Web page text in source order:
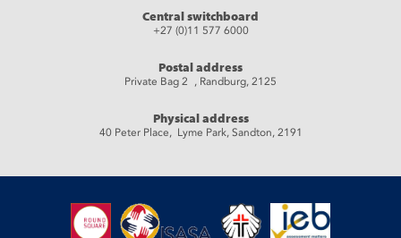
Central switchboard
+27 (0)11 577 6000
Postal address
Private Bag 2 , Randburg, 2125
Physical address
40 Peter Place, Lyme Park, Sandton, 2191